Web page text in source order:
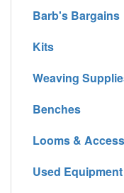
Barb's Bargains
Kits
Weaving
Benches
Looms &
Used Equipment